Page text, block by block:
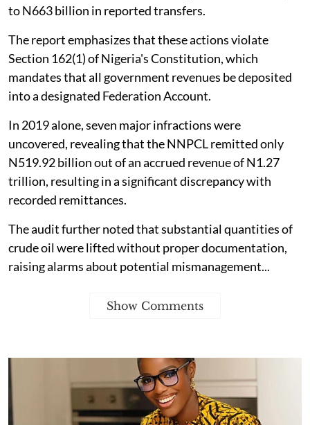
to N663 billion in reported transfers.
The report emphasizes that these actions violate
Section 162(1) of Nigeria's Constitution, which
mandates that all government revenues be deposited
into a designated Federation Account.
In 2019 alone, seven major infractions were
uncovered, revealing that the NNPCL remitted only
N519.92 billion out of an accrued revenue of N1.27
trillion, resulting in a significant discrepancy with
recorded remittances.
The audit further noted that substantial quantities of
crude oil were lifted without proper documentation,
raising alarms about potential mismanagement...
Show Comments